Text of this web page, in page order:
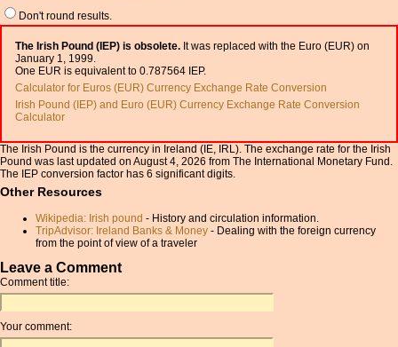
Don't round results.
The Irish Pound (IEP) is obsolete. It was replaced with the Euro (EUR) on
January 1, 1999.
One EUR is equivalent to 0.787564 IEP.
Calculator for Euros (EUR) Currency Exchange Rate Conversion
Irish Pound (IEP) and Euro (EUR) Currency Exchange Rate Conversion
Calculator
The Irish Pound is the currency in Ireland (IE, IRL). The exchange rate for the Irish
Pound was last updated on August 4, 2026 from The International Monetary Fund.
The IEP conversion factor has 6 significant digits.
Other Resources
Wikipedia: Irish pound - History and circulation information.
TripAdvisor: Ireland Banks & Money - Dealing with the foreign currency
from the point of view of a traveler
Leave a Comment
Comment title:
Your comment: